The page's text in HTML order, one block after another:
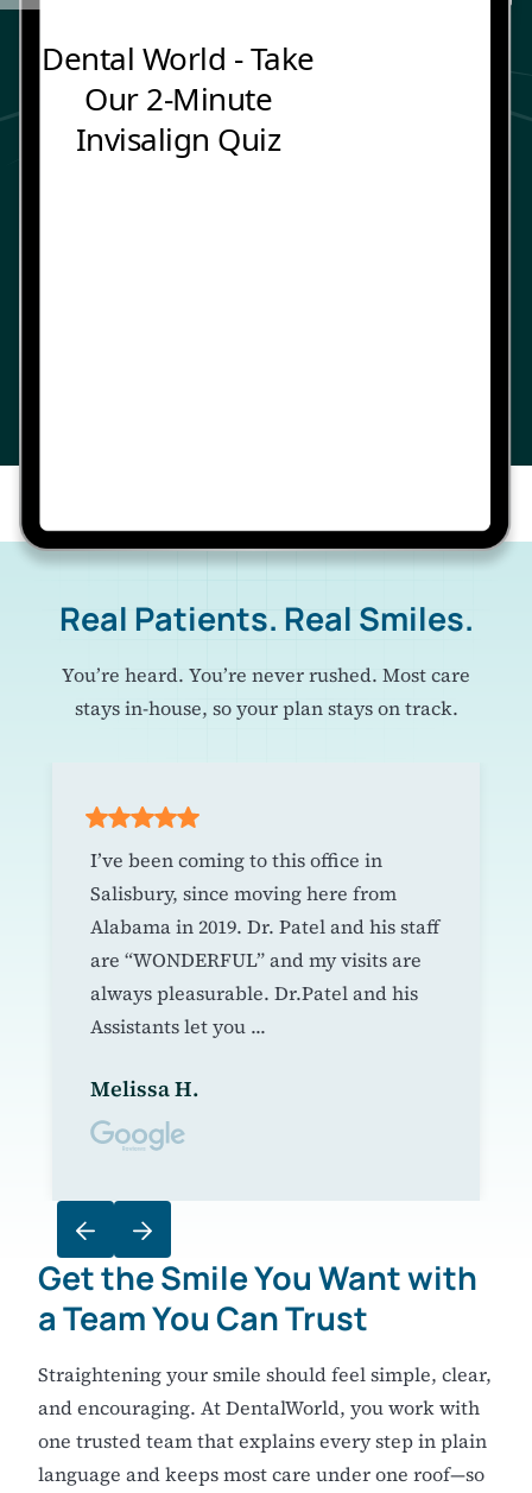
Real Patients. Real Smiles.
You’re heard. You’re never rushed. Most care
stays in-house, so your plan stays on track.
I’ve been coming to this office in
Salisbury, since moving here from
Alabama in 2019. Dr. Patel and his staff
are “WONDERFUL” and my visits are
always pleasurable. Dr.Patel and his
Assistants let you ...
Melissa H.
Get the Smile You Wantwith
a Team You Can Trust
Straightening your smile should feel simple, clear,
and encouraging. At DentalWorld, you work with
one trusted team that explains every step in plain
language and keeps most care under one roof—so